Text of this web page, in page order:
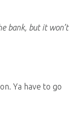
bank, but it won’t
Ya have to go